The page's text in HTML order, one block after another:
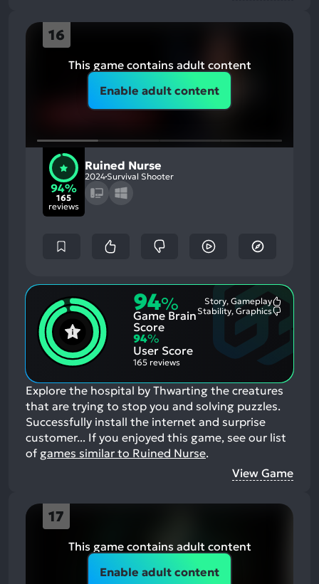
16
This game contains adult content
Enable adult content
94%
165
reviews
Ruined Nurse
2024 Survival Shooter
94%
Game Brain
Score
Story, Gameplay
Stability, Graphics
94%
User Score
165 reviews
Explore the hospital by Thwarting the creatures
that are trying to stop you and solving puzzles.
Successfully install the internet and surprise
customer... If you enjoyed this game, see our list
of games similar to Ruined Nurse.
View Game
17
This game contains adult content
Enable adult content